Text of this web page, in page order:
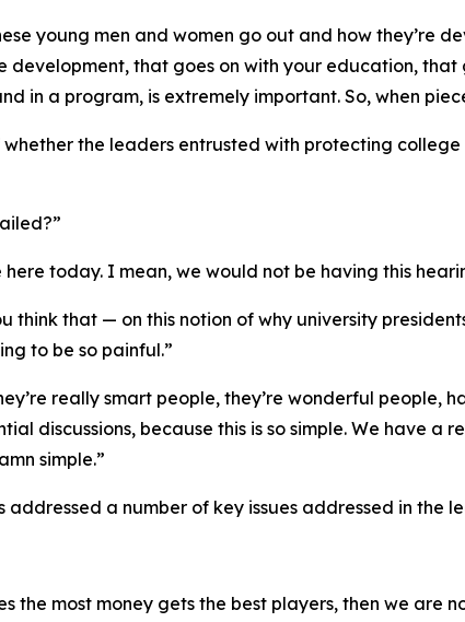
young men and women go out and how they’re
development, that goes on with your education,
in a program, is extremely important. So, when
the leaders entrusted with protecting
here today. I mean, we would not be having this
think that — on this notion of why university
to be so painful.”
really smart people, they’re wonderful people,
discussions, because this is so simple. We have a
simple.”
a number of key issues addressed in the
the most money gets the best players, then we